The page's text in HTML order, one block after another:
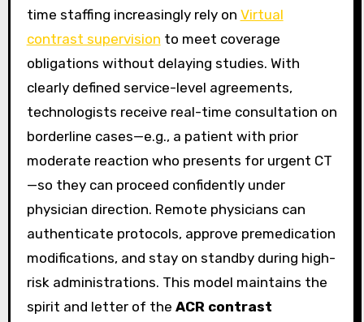
time staffing increasingly rely on Virtual
contrast supervision to meet coverage
obligations without delaying studies. With
clearly defined service-level agreements,
technologists receive real-time consultation on
borderline cases—e.g., a patient with prior
moderate reaction who presents for urgent CT
—so they can proceed confidently under
physician direction. Remote physicians can
authenticate protocols, approve premedication
modifications, and stay on standby during high-
risk administrations. This model maintains the
spirit and letter of the ACR contrast